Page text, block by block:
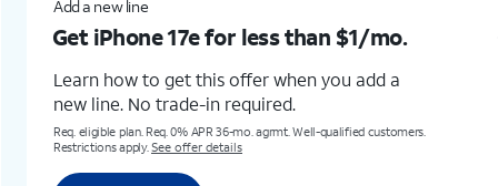
for less than$1/mo.
offer when you add a
required.
36-mo. agrmt. Well-qualified customers.
Get the new
Learn how to get this
Any condition.